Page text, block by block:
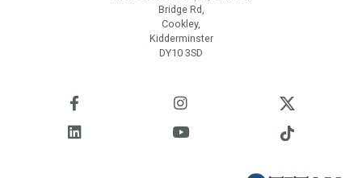
Bridge Rd,
Cookley,
Kidderminster
DY10 3SD